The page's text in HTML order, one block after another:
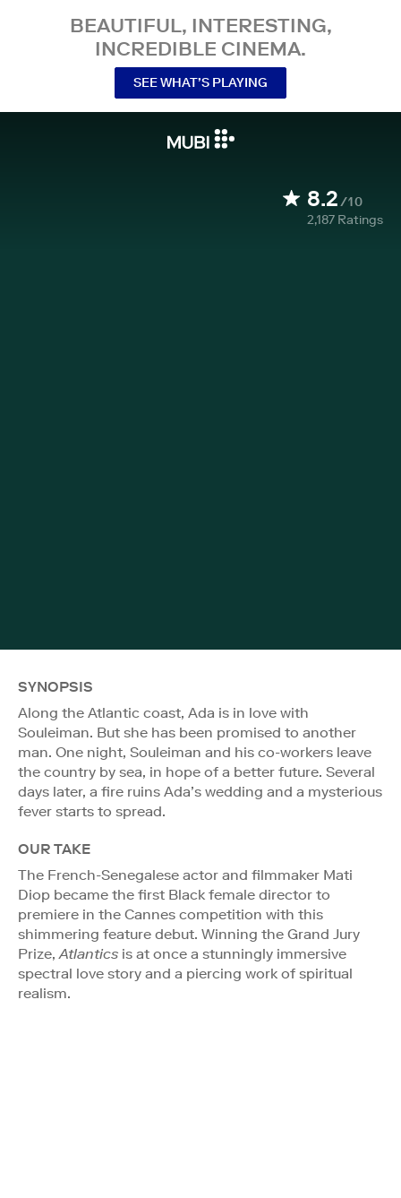
BEAUTIFUL, INTERESTING,
INCREDIBLE CINEMA.
SEE WHAT’S PLAYING
8.2/10
2,187 Ratings
SYNOPSIS
Along the Atlantic coast, Ada is in love with
Souleiman. But she has been promised to another
man. One night, Souleiman and his co-workers leave
the country by sea, in hope of a better future. Several
days later, a fire ruins Ada’s wedding and a mysterious
fever starts to spread.
OUR TAKE
The French-Senegalese actor and filmmaker Mati
Diop became the first Black female director to
premiere in the Cannes competition with this
shimmering feature debut. Winning the Grand Jury
Prize,Atlantics is at once a stunningly immersive
spectral love story and a piercing work of spiritual
realism.